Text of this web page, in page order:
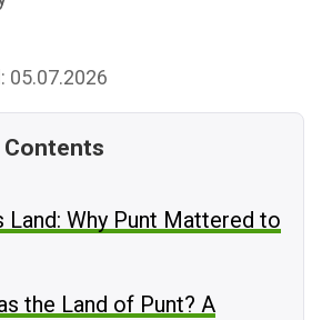
05.07.2026
Contents
Land: Why Punt Mattered to
the Land of Punt? A